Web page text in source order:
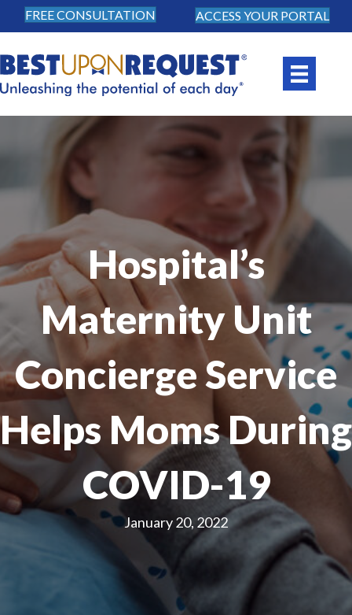
FREE CONSULTATION ACCESS YOUR PORTAL
Hospital’s
Maternity Unit
Concierge Service
Helps Moms During
COVID-19
January 20, 2022